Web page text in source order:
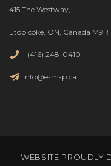
415 The Westway,
Etobicoke, ON, Canada M9R
+(416) 248-0410
info@e-m-p.ca
WEBSITE PROUDLY